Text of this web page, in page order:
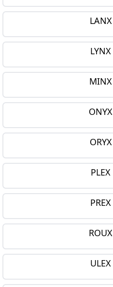
LANX
LYNX
MINX
ONYX
ORYX
PLEX
PREX
ROUX
ULEX